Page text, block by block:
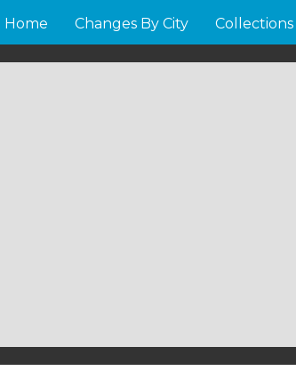
Home Changes By City Collections